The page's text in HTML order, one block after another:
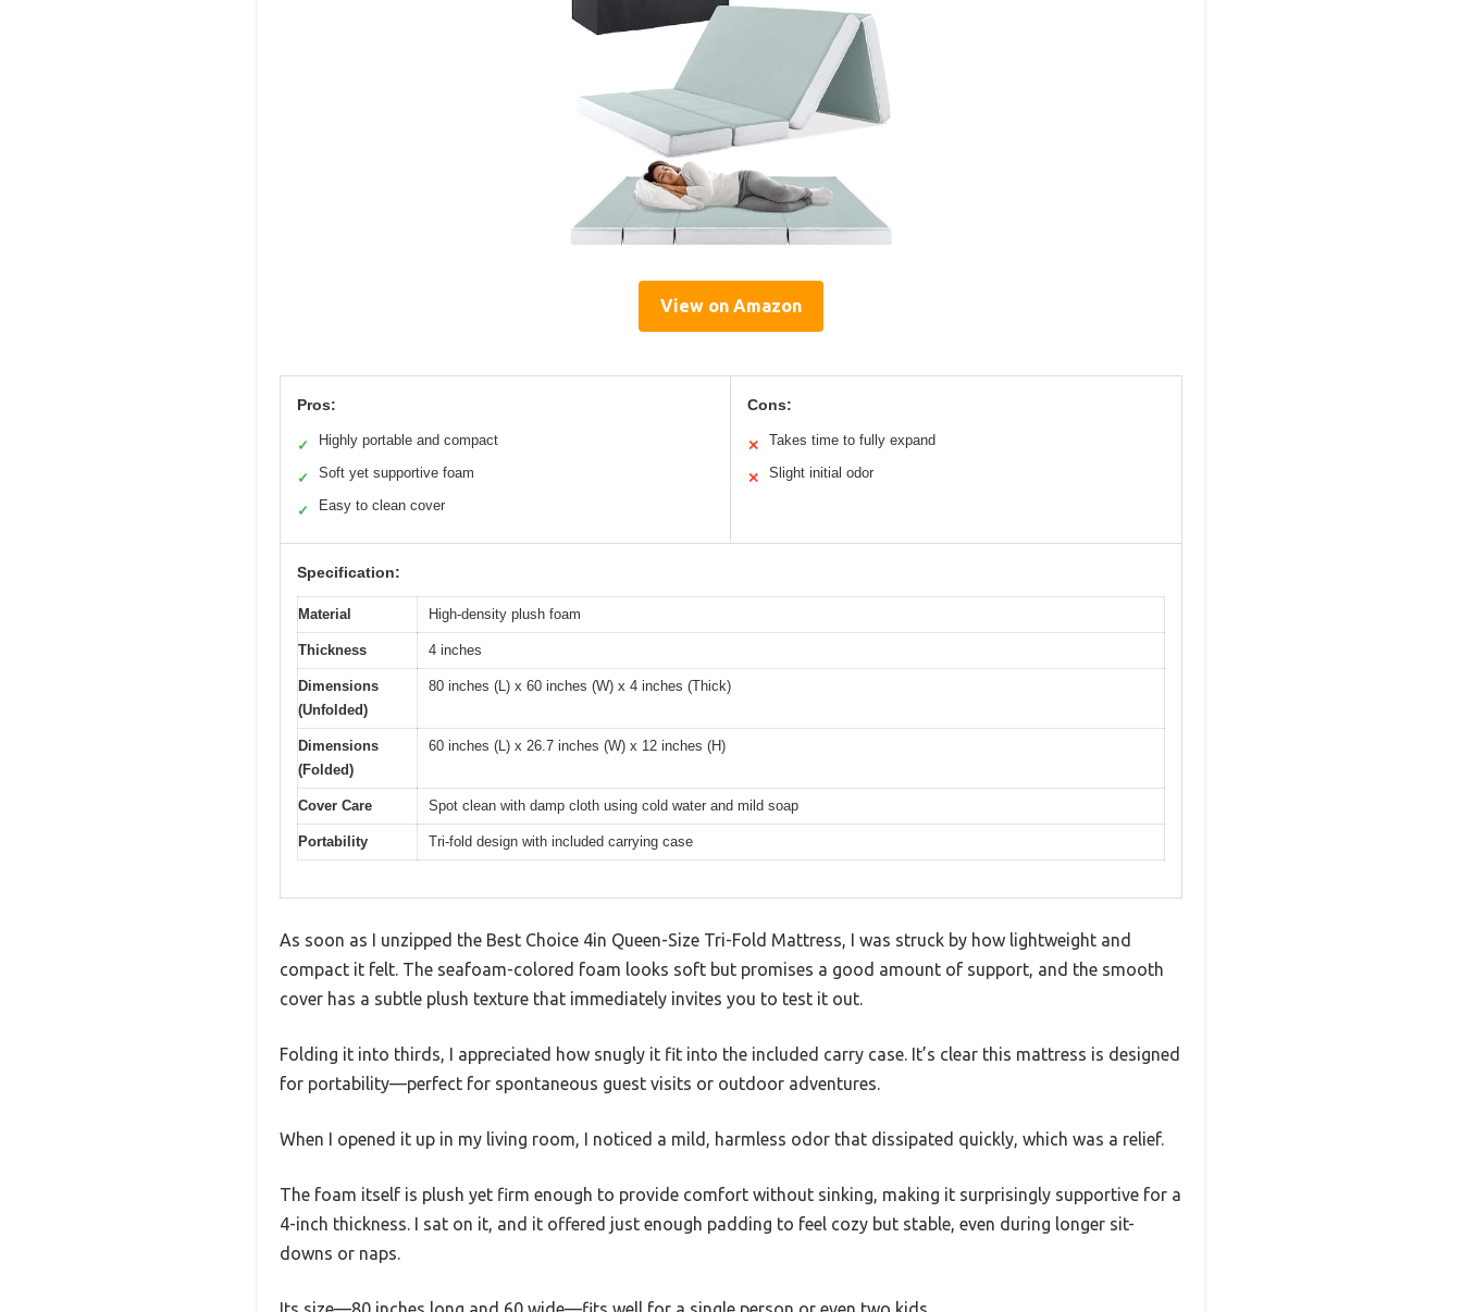
View on Amazon
Pros:
✓ Highly portable and compact
✓ Soft yet supportive foam
✓ Easy to clean cover
Cons:
✕ Takes time to fully expand
✕ Slight initial odor
Specification:
Material High-density plush foam
Thickness 4 inches
Dimensions
(Unfolded)
80 inches (L) x 60 inches (W) x 4 inches (Thick)
Dimensions
(Folded)
60 inches (L) x 26.7 inches (W) x 12 inches (H)
Cover Care Spot clean with damp cloth using cold water and mild soap
Portability Tri-fold design with included carrying case
As soon as I unzipped the Best Choice 4in Queen-Size Tri-Fold Mattress, I was struck by how lightweight and
compact it felt. The seafoam-colored foam looks soft but promises a good amount of support, and the smooth
cover has a subtle plush texture that immediately invites you to test it out.
Folding it into thirds, I appreciated how snugly it fit into the included carry case. It’s clear this mattress is designed
for portability—perfect for spontaneous guest visits or outdoor adventures.
When I opened it up in my living room, I noticed a mild, harmless odor that dissipated quickly, which was a relief.
The foam itself is plush yet firm enough to provide comfort without sinking, making it surprisingly supportive for a
4-inch thickness. I sat on it, and it offered just enough padding to feel cozy but stable, even during longer sit-
downs or naps.